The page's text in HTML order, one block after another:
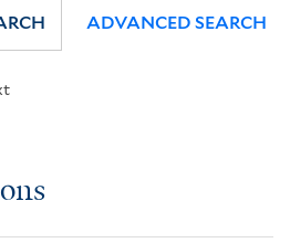
ADVANCED SEARCH